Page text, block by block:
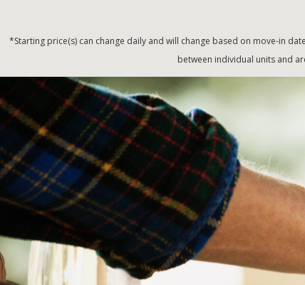
*Starting price(s) can change daily and will change based on move-in
between individual units and